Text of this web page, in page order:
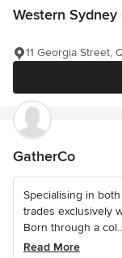
Western
11 Georgia Street,
GatherCo
Specialising in
trades exclusively
Born through a
Read More